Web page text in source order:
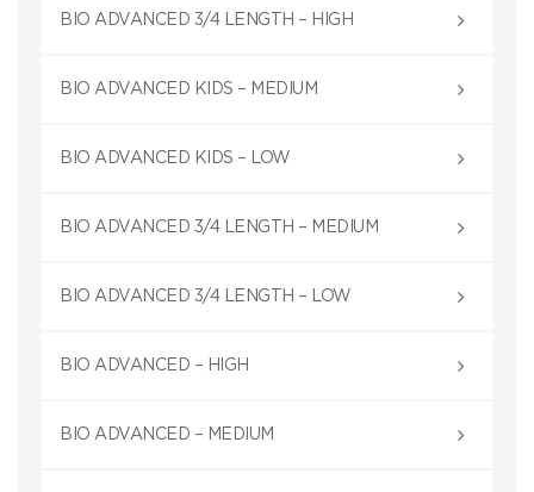
BIO ADVANCED 3/4 LENGTH – HIGH
BIO ADVANCED KIDS – MEDIUM
BIO ADVANCED KIDS – LOW
BIO ADVANCED 3/4 LENGTH – MEDIUM
BIO ADVANCED 3/4 LENGTH – LOW
BIO ADVANCED – HIGH
BIO ADVANCED – MEDIUM